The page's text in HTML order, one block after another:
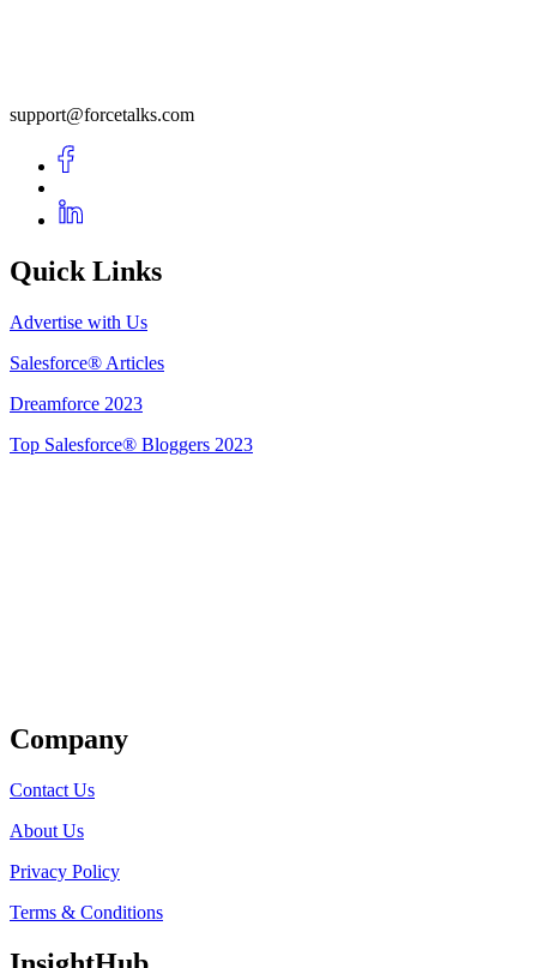
support@forcetalks.com
Quick Links
Advertise with Us
Salesforce® Articles
Dreamforce 2023
Top Salesforce® Bloggers 2023
Company
Contact Us
About Us
Privacy Policy
Terms & Conditions